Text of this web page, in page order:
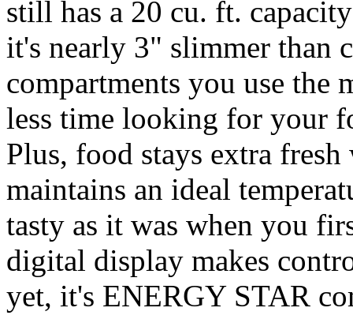
still has a 20 cu. ft.
it's nearly 3" slimmer than
compartments you use the
less time looking for your
Plus, food stays extra
maintains an ideal
tasty as it was when you
digital display makes
yet, it's ENERGY STAR